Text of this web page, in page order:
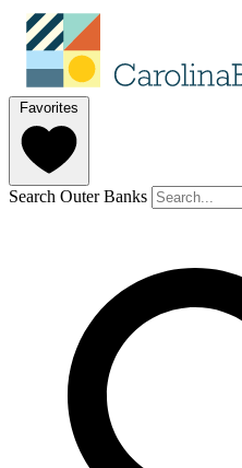
Favorites
Search Outer Banks